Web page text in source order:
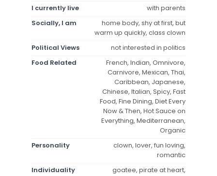
I currently live
with parents
Socially, I am
home body, shy at first, but
warm up quickly, class clown
Political Views
not interested in politics
Food Related
French, Indian, Omnivore,
Carnivore, Mexican, Thai,
Caribbean, Japanese,
Chinese, Italian, Spicy, Fast
Food, Fine Dining, Diet Every
Now & Then, Hot Sauce on
Everything, Mediterranean,
Organic
Personality
clown, lover, fun loving,
romantic
Individuality
goatee, pirate at heart,